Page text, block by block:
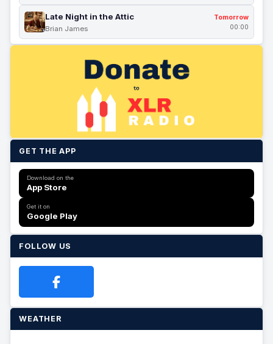
Late Night in the Attic
Brian James
Tomorrow
00:00
GET THE APP
Download on the
App Store
Get it on
Google Play
FOLLOW US
WEATHER